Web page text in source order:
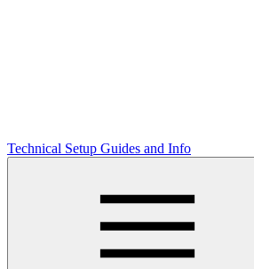
Technical Setup Guides and Info